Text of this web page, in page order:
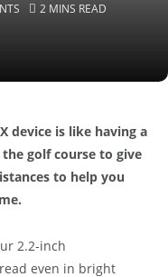
2 MINS READ
device is like having a
golf course to give
to help you
2.2-inch
even in bright